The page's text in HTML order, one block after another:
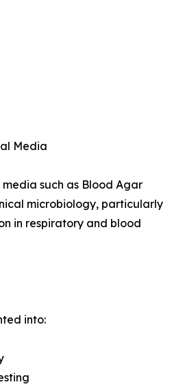
Media
such as Blood Agar
microbiology, particularly
in respiratory and blood
into: